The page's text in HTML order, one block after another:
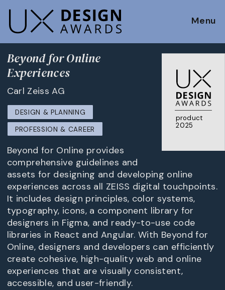
Menu
product
2025
Beyond for Online
Experiences
Carl Zeiss AG
DESIGN & PLANNING
PROFESSION & CAREER
Beyond for Online provides
comprehensive guidelines and
assets for designing and developing online
experiences across all ZEISS digital touchpoints.
It includes design principles, color systems,
typography, icons, a component library for
designers in Figma, and ready-to-use code
libraries in React and Angular. With Beyond for
Online, designers and developers can efficiently
create cohesive, high-quality web and online
experiences that are visually consistent,
accessible, and user-friendly.